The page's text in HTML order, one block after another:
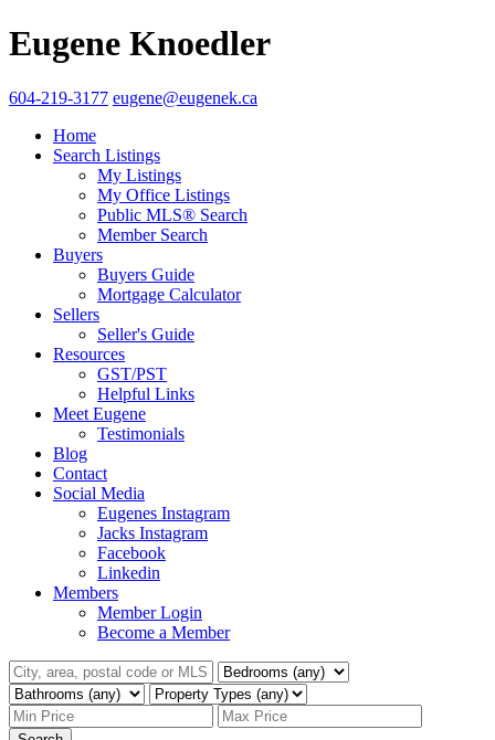
Eugene Knoedler
604-219-3177 eugene@eugenek.ca
Home
Search Listings
My Listings
My Office Listings
Public MLS® Search
Member Search
Buyers
Buyers Guide
Mortgage Calculator
Sellers
Seller's Guide
Resources
GST/PST
Helpful Links
Meet Eugene
Testimonials
Blog
Contact
Social Media
Eugenes Instagram
Jacks Instagram
Facebook
Linkedin
Members
Member Login
Become a Member